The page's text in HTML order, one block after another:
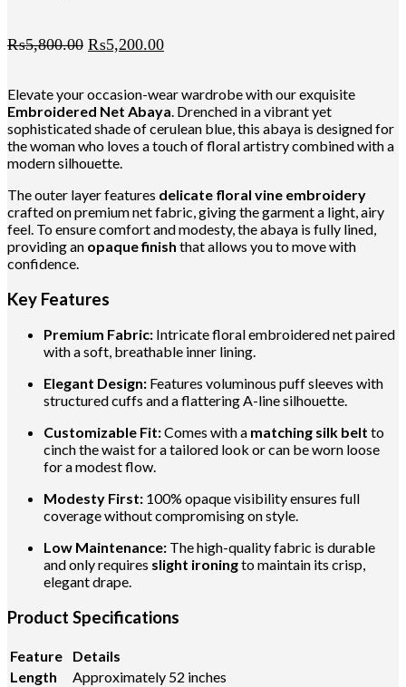
₨5,800.00 ₨5,200.00
Elevate your occasion-wear wardrobe with our exquisite
Embroidered Net Abaya. Drenched in a vibrant yet
sophisticated shade of cerulean blue, this abaya is designed for
the woman who loves a touch of floral artistry combined with a
modern silhouette.
The outer layer features delicate floral vine embroidery
crafted on premium net fabric, giving the garment a light, airy
feel. To ensure comfort and modesty, the abaya is fully lined,
providing an opaque finish that allows you to move with
confidence.
Key Features
Premium Fabric: Intricate floral embroidered net paired
with a soft, breathable inner lining.
Elegant Design: Features voluminous puff sleeves with
structured cuffs and a flattering A-line silhouette.
Customizable Fit:Comes with a matching silk belt to
cinch the waist for a tailored look or can be worn loose
for a modest flow.
Modesty First: 100% opaque visibility ensures full
coverage without compromising on style.
Low Maintenance: The high-quality fabric is durable
and only requires slight ironingto maintain its crisp,
elegant drape.
Product Specifications
Feature
Details
Length
Approximately 52 inches